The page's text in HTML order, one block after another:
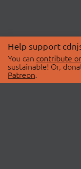
Help support
You can contribute
sustainable! Or,
Patreon.